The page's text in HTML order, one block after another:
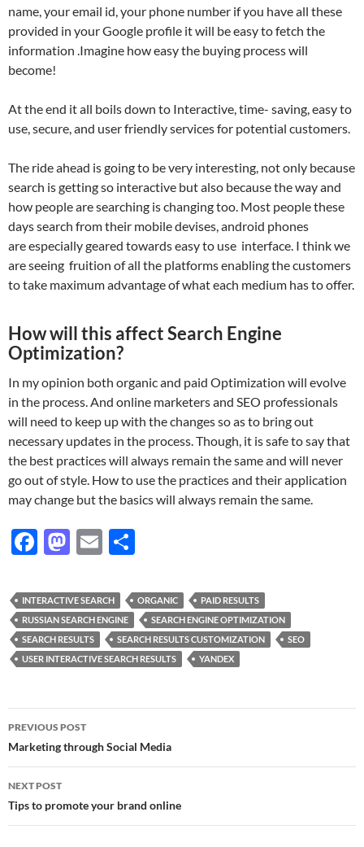
name, your email id, your phone number if you have all these
provided in your Google profile it will be easy to fetch the
information .Imagine how easy the buying process will
become!
At the end it all boils down to Interactive, time- saving, easy to
use, secure, and user friendly services for potential customers.
The ride ahead is going to be very interesting, not only because
search is getting so interactive but also because the way and
how people are searching is changing too. Most people these
days search from their mobile devises, android phones
are especially geared towards easy to use interface. I think we
are seeing fruition of all the platforms enabling the customers
to take maximum advantage of what each medium has to offer.
How will this affect Search Engine
Optimization?
In my opinion both organic and paid Optimization will evolve
in the process. And online marketers and SEO professionals
will need to keep up with the changes so as to bring out
necessary updates in the process. Though, it is safe to say that
the best practices will always remain the same and will never
go out of style. How to use the practices and their application
may change but the basics will always remain the same.
F
e
b
o
o
M
to
d
o
n
E
ail ar
e
INTERACTIVE SEARCH ORGANIC
PAID RESULTS
RUSSIAN SEARCH ENGINE
SEARCH ENGINE OPTIMIZATION
SEARCH RESULTS
SEARCH RESULTS CUSTOMIZATION
SEO
USER INTERACTIVE SEARCH RESULTS
YANDEX
Post
navigation
PREVIOUS POST
Marketing through Social Media
NEXT POST
Tips to promote your brand online